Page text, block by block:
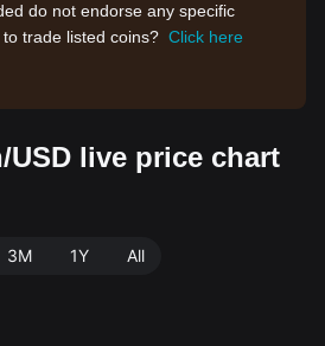
do not endorse any specific
trade listed coins? Click here
live price chart
3M 1Y All